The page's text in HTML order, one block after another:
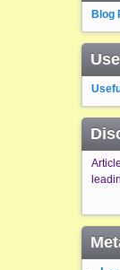
Blog